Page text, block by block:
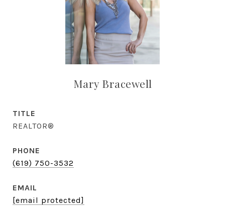
Mary Bracewell
TITLE
REALTOR®
PHONE
(619) 750-3532
EMAIL
[email protected]